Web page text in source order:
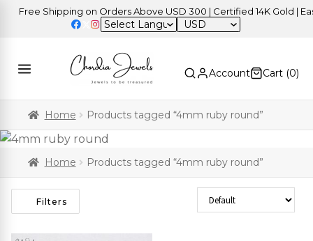
Free Shipping on Orders Above USD 300 | Certified 14K Gold | Easy
USD
Account Cart (0)
Home Products tagged “4mm ruby round”
Home Products tagged “4mm ruby round”
Filters Sort Products